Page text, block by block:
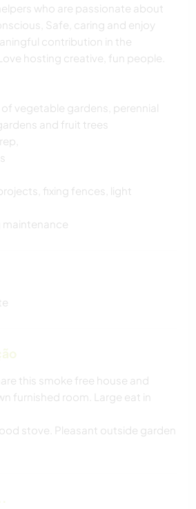
who are passionate about
Safe, caring and enjoy
contribution in the
hosting creative, fun people.
of vegetable gardens, perennial
and fruit trees
fixing fences, light
maintenance
this smoke free house and
furnished room. Large eat in
stove. Pleasant outside garden